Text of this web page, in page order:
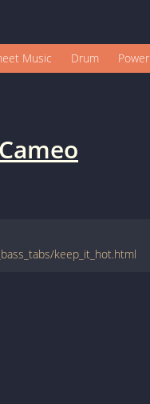
Music Drum Power
Cameo
keep_it_hot.html